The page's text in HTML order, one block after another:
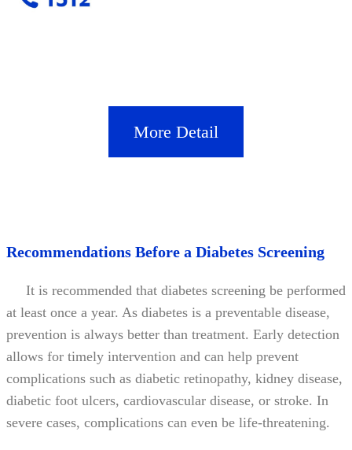
More Detail
Recommendations Before a Diabetes Screening
It is recommended that diabetes screening be performed
at least once a year. As diabetes is a preventable disease,
prevention is always better than treatment. Early detection
allows for timely intervention and can help prevent
complications such as diabetic retinopathy, kidney disease,
diabetic foot ulcers, cardiovascular disease, or stroke. In
severe cases, complications can even be life-threatening.